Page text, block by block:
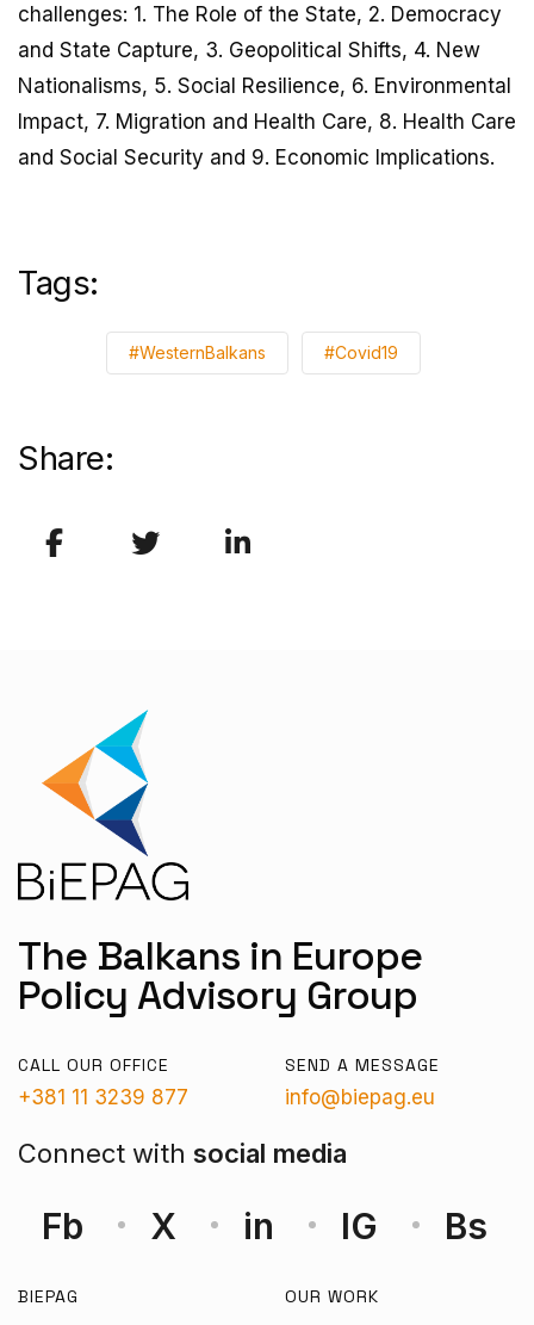
challenges: 1. The Role of the State, 2. Democracy
and State Capture, 3. Geopolitical Shifts, 4. New
Nationalisms, 5. Social Resilience, 6. Environmental
Impact, 7. Migration and Health Care, 8. Health Care
and Social Security and 9. Economic Implications.
Tags:
#WesternBalkans #Covid19
Share:
The Balkans in Europe
Policy Advisory Group
CALL OUR OFFICE
+381 11 3239 877
SEND A MESSAGE
info@biepag.eu
Connect with social media
Fb X in IG Bs
BIEPAG OUR WORK